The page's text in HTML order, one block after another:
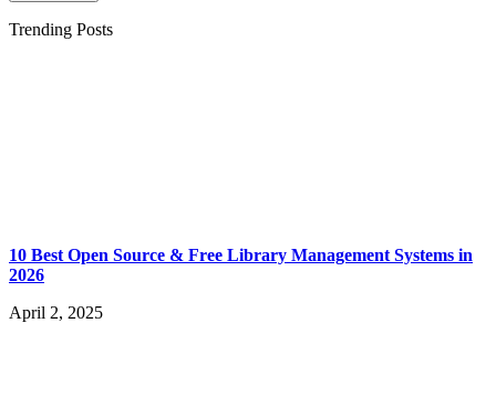
Trending Posts
10 Best Open Source & Free Library Management Systems in
2026
April 2, 2025